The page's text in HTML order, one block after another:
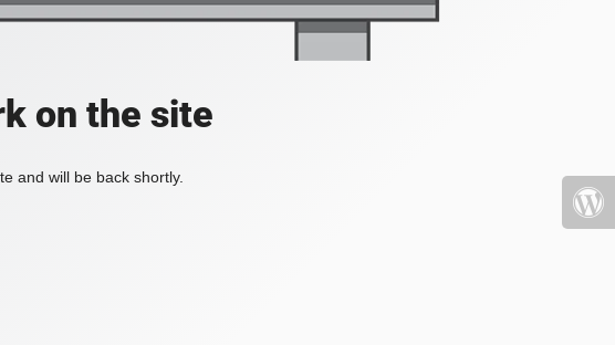
on the site
and will be back shortly.